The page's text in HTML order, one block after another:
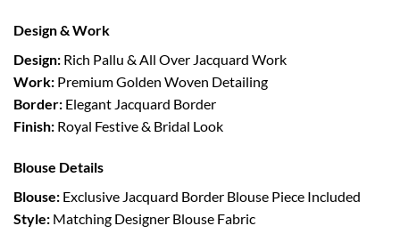
Design & Work
Design: Rich Pallu & All Over Jacquard Work
Work: Premium Golden Woven Detailing
Border: Elegant Jacquard Border
Finish: Royal Festive & Bridal Look
Blouse Details
Blouse: Exclusive Jacquard Border Blouse Piece Included
Style: Matching Designer Blouse Fabric